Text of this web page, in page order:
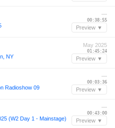
—
00:38:55
Preview ▼
NY
May 2025
01:45:24
Preview ▼
Radioshow 09
—
00:03:36
Preview ▼
(W2 Day 1 - Mainstage)
—
00:43:00
Preview ▼